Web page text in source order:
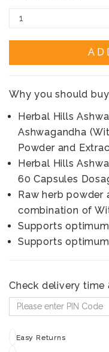
Why you should
Herbal Hills
Ashwagandha
Powder and
Herbal Hills
60 Capsules
Raw herb powder
combination of
Supports
Supports
Check delivery time
Easy Returns